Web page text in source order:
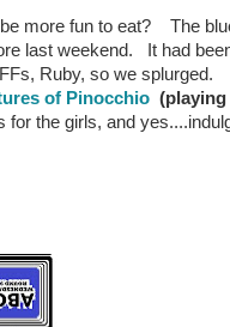
more fun to eat? The
last weekend. It had
Ruby, so we
of Pinocchio
the girls, and